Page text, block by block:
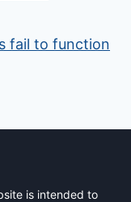
fail to function
is intended to